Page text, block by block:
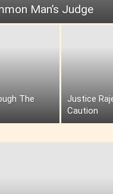
Man’s Judge
The
Justice
Caution